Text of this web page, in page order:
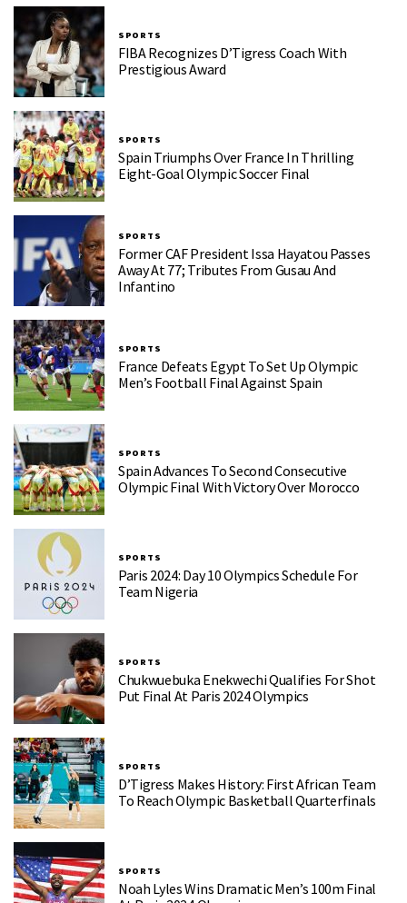
SPORTS
FIBA Recognizes D’Tigress Coach With
Prestigious Award
SPORTS
Spain Triumphs Over France In Thrilling
Eight-Goal Olympic Soccer Final
SPORTS
Former CAF President Issa Hayatou Passes
Away At 77; Tributes From Gusau And
Infantino
SPORTS
France Defeats Egypt To Set Up Olympic
Men’s Football Final Against Spain
SPORTS
Spain Advances To Second Consecutive
Olympic Final With Victory Over Morocco
SPORTS
Paris 2024: Day 10 Olympics Schedule For
Team Nigeria
SPORTS
Chukwuebuka Enekwechi Qualifies For Shot
Put Final At Paris 2024 Olympics
SPORTS
D’Tigress Makes History: First African Team
To Reach Olympic Basketball Quarterfinals
SPORTS
Noah Lyles Wins Dramatic Men’s 100m Final